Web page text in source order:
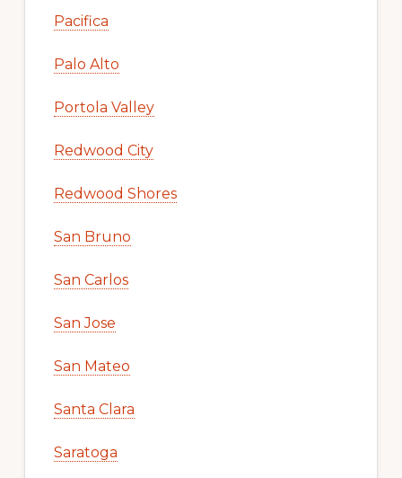
Pacifica
Palo Alto
Portola Valley
Redwood City
Redwood Shores
San Bruno
San Carlos
San Jose
San Mateo
Santa Clara
Saratoga